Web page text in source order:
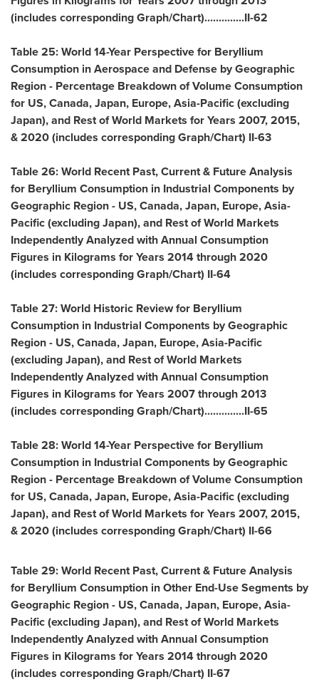
(includes corresponding Graph/Chart)..............II-62
Table 25: World 14-Year Perspective for Beryllium
Consumption in Aerospace and Defense by Geographic
Region - Percentage Breakdown of Volume Consumption
for US,Canada,Japan, Europe,Asia-Pacific(excluding
Japan), and Rest of World Markets for Years 2007, 2015,
& 2020 (includes corresponding Graph/Chart) II-63
Table 26: World Recent Past, Current & Future Analysis
for Beryllium Consumption in Industrial Components by
Geographic Region - US,Canada,Japan, Europe,Asia-
Pacific(excludingJapan), and Rest of World Markets
Independently Analyzed with Annual Consumption
Figures in Kilograms for Years 2014 through 2020
(includes corresponding Graph/Chart) II-64
Table 27: World Historic Review for Beryllium
Consumption in Industrial Components by Geographic
Region - US,Canada,Japan, Europe,Asia-Pacific
(excludingJapan), and Rest of World Markets
Independently Analyzed with Annual Consumption
Figures in Kilograms for Years 2007 through 2013
(includes corresponding Graph/Chart)..............II-65
Table 28: World 14-Year Perspective for Beryllium
Consumption in Industrial Components by Geographic
Region - Percentage Breakdown of Volume Consumption
for US,Canada,Japan, Europe,Asia-Pacific(excluding
Japan), and Rest of World Markets for Years 2007, 2015,
& 2020 (includes corresponding Graph/Chart) II-66
Table 29: World Recent Past, Current & Future Analysis
for Beryllium Consumption in Other End-Use Segments by
Geographic Region - US,Canada,Japan, Europe,Asia-
Pacific(excludingJapan), and Rest of World Markets
Independently Analyzed with Annual Consumption
Figures in Kilograms for Years 2014 through 2020
(includes corresponding Graph/Chart) II-67